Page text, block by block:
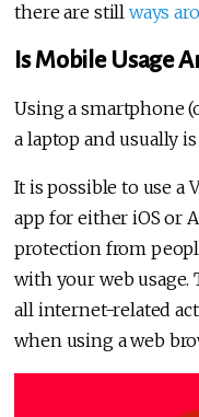
there are still ways
Is Mobile Usage
Using a smartphone
a laptop and usually
It is possible to use a
app for either iOS or
protection from
with your web usage.
all internet-related
when using a web